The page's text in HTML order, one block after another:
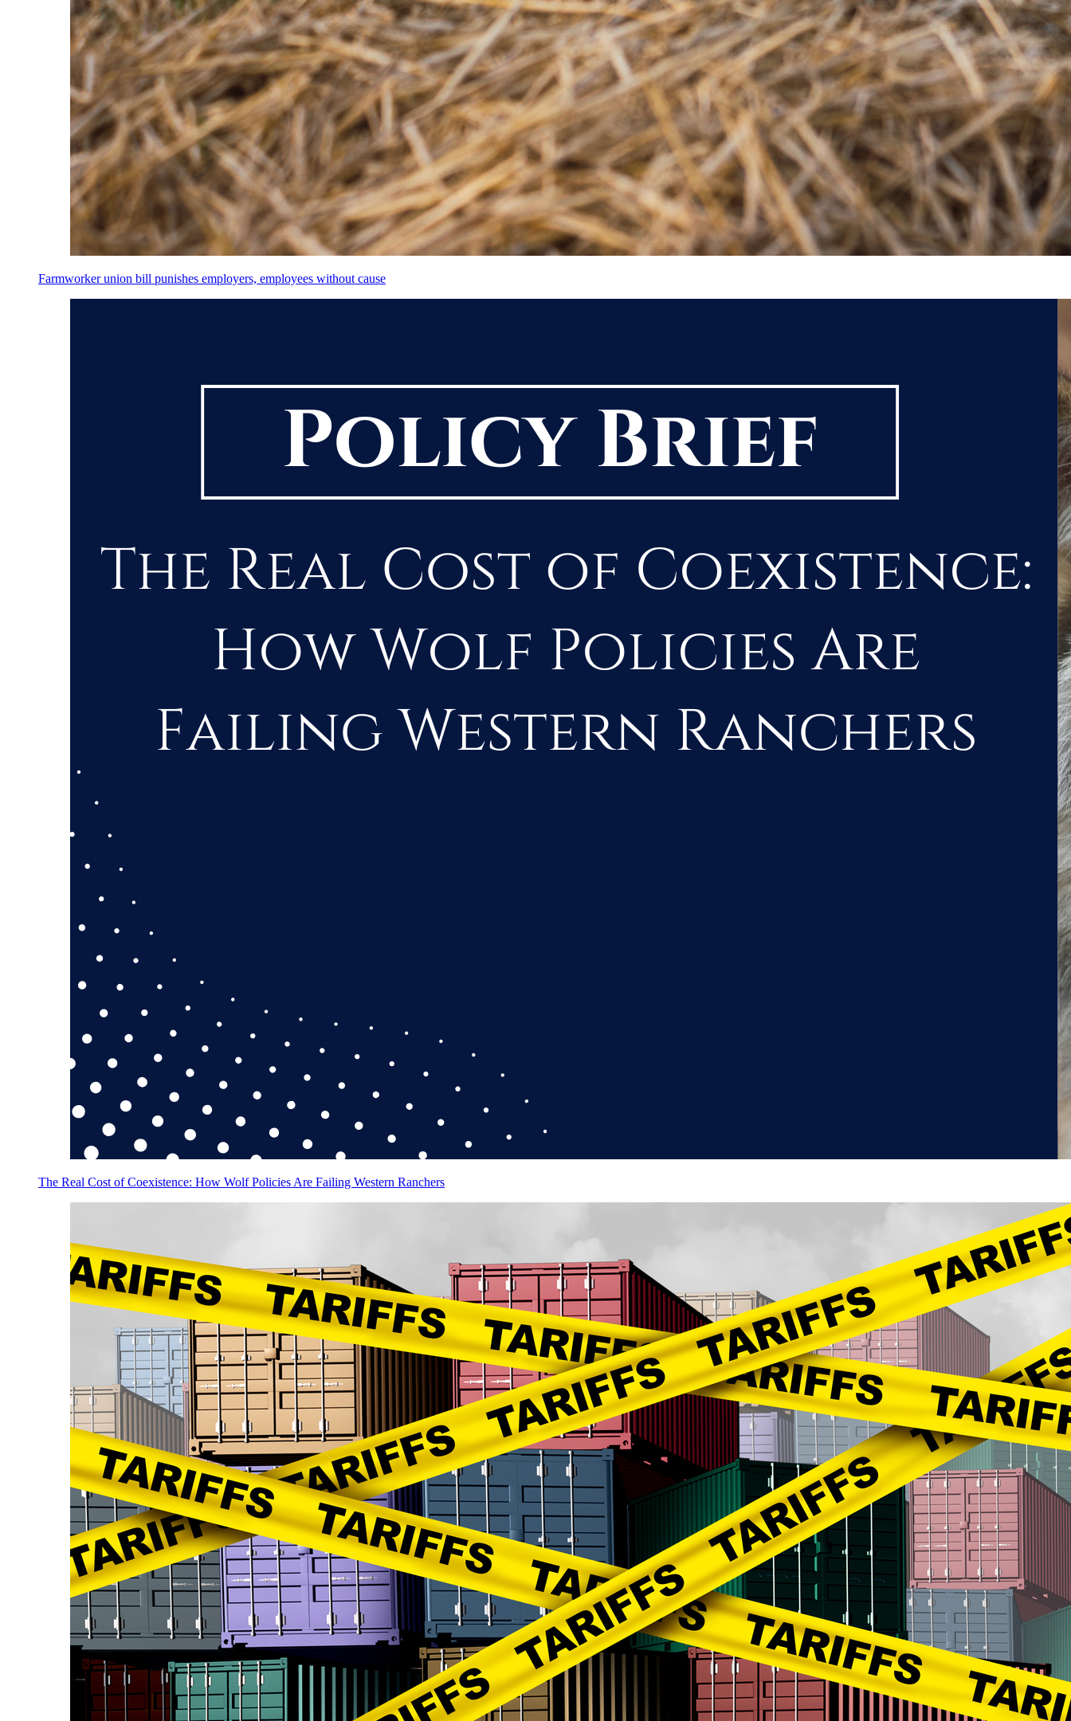
Farmworker union bill punishes employers, employees without cause
The Real Cost of Coexistence: How Wolf Policies Are Failing Western Ranchers